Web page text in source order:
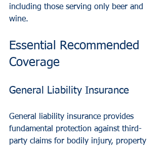
including those serving only beer and
wine.
Essential Recommended
Coverage
General Liability Insurance
General liability insurance provides
fundamental protection against third-
party claims for bodily injury, property